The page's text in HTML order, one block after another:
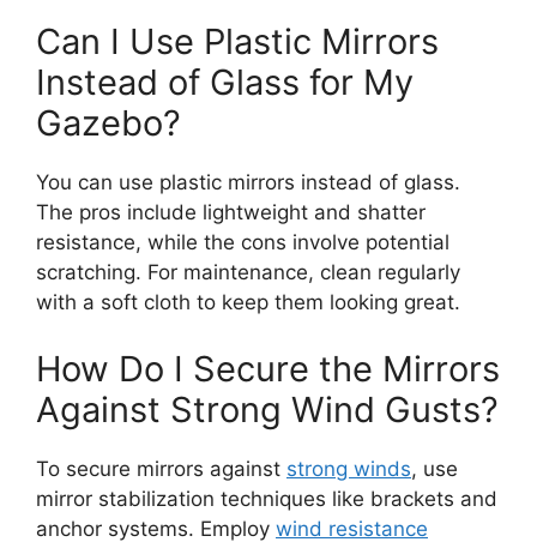
Can I Use Plastic Mirrors
Instead of Glass for My
Gazebo?
You can use plastic mirrors instead of glass.
The pros include lightweight and shatter
resistance, while the cons involve potential
scratching. For maintenance, clean regularly
with a soft cloth to keep them looking great.
How Do I Secure the Mirrors
Against Strong Wind Gusts?
To secure mirrors against strong winds, use
mirror stabilization techniques like brackets and
anchor systems. Employ wind resistance